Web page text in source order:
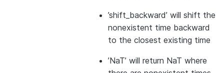
’shift_backward’ will shift the
nonexistent time backward
to the closest existing time
’NaT’ will return NaT where